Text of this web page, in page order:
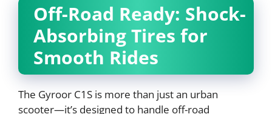
Off-Road Ready: Shock-
Absorbing Tires for
Smooth Rides
The Gyroor C1S is more than just an urban
scooter—it’s designed to handle off-road